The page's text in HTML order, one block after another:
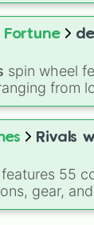
, and
Creature
spin wheel
from
rankings:
demon,
,Infecting
,Deadly
, and
a random
Rivals
features 55
gear,